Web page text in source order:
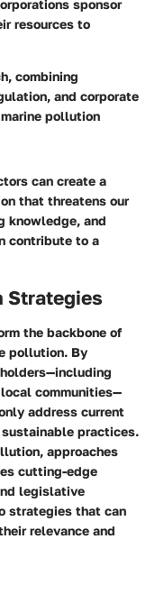
sponsor
resources to
combining
and corporate
pollution
can create a
that threatens our
knowledge, and
contribute to a
Strategies
the backbone of
pollution. By
communities—
address current
practices.
approaches
cutting-edge
legislative
strategies that can
relevance and